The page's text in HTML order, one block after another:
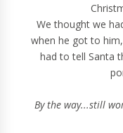
We thought we
when he got to
had to tell Santa
By the way...still